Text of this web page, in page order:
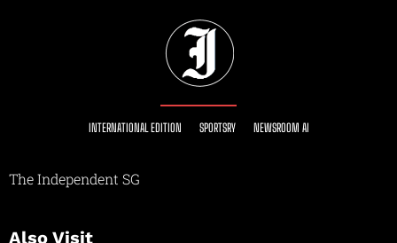
INTERNATIONAL EDITION SPORTSRY NEWSROOM AI
The Independent SG
Also Visit